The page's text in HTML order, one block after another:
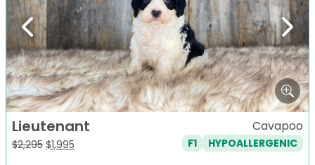
Previous Next
Lieutenant
$2,295 Original
$1,995
Cavapoo
F1 HYPOALLERGENIC